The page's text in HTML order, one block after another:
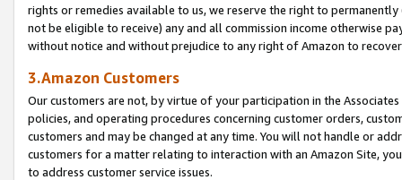
rights or remedies available to us, we reserve the right to
not be eligible to receive) any and all commission income otherwise
without notice and without prejudice to any right of Amazon to
3.Amazon Customers
Our customers are not, by virtue of your participation in the
policies, and operating procedures concerning customer orders,
customers and may be changed at any time. You will not handle or
customers for a matter relating to interaction with an Amazon Site,
to address customer service issues.